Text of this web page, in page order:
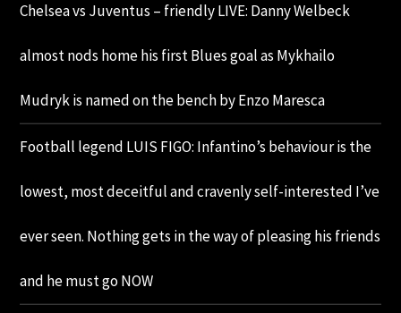
Chelsea vs Juventus – friendly LIVE: Danny Welbeck
almost nods home his first Blues goal as Mykhailo
Mudryk is named on the bench by Enzo Maresca
Football legend LUIS FIGO: Infantino’s behaviour is the
lowest, most deceitful and cravenly self-interested I’ve
ever seen. Nothing gets in the way of pleasing his friends
and he must go NOW